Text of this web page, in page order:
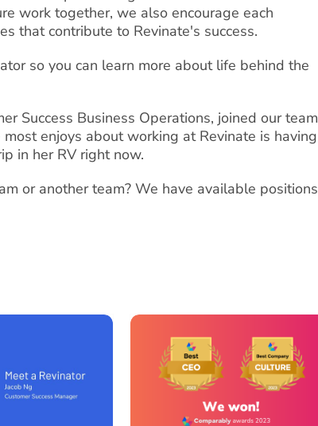
work together, we also encourage each
that contribute to Revinate's success.
so you can learn more about life behind the
Success Business Operations, joined our team
enjoys about working at Revinate is having
in her RV right now.
or another team? We have available positions